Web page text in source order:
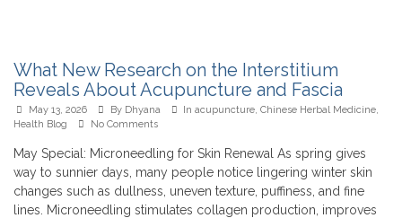
What New Research on the Interstitium
Reveals About Acupuncture and Fascia
May 13, 2026 By Dhyana Inacupuncture,Chinese Herbal Medicine,
Health Blog
No Comments
May Special: Microneedling for Skin Renewal As spring gives
way to sunnier days, many people notice lingering winter skin
changes such as dullness, uneven texture, puffiness, and fine
lines. Microneedling stimulates collagen production, improves